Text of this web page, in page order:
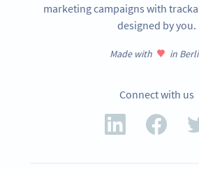
marketing campaigns with
designed by you.
Made with in
Connect with us